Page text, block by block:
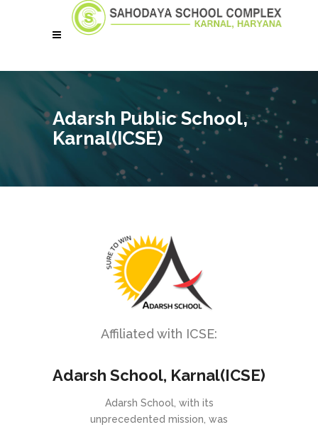
Adarsh Public School,
Karnal(ICSE)
Affiliated with ICSE:
Adarsh School, Karnal(ICSE)
Adarsh School, with its
unprecedented mission, was